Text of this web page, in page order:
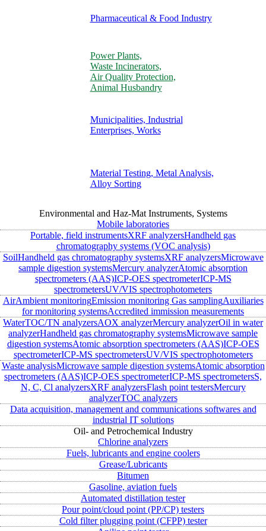
Pharmaceutical & Food Industry
Power Plants,
Waste Incinerators,
Air Quality Protection,
Animal Husbandry
Municipalities, Industrial
Enterprises, Works
Material Testing, Metal Analysis,
Alloy Sorting
Environmental and Haz-Mat Instruments, Systems
Mobile laboratories
Portable, field instrumentsXRF analyzersHandheld gas
chromatography systems (VOC analysis)
SoilHandheld gas chromatography systemsXRF analyzersMicrowave
sample digestion systemsMercury analyzerAtomic absorption
spectrometers (AAS)ICP-OES spectrometerICP-MS
spectrometersUV/VIS spectrophotometers
AirAmbient monitoringEmission monitoring Gas samplingAuxiliaries
for monitoring systemsAccredited immission measurements
WaterTOC/TN analyzersAOX analyzerMercury analyzerOil in water
analyzerHandheld gas chromatography systemsMicrowave sample
digestion systemsAtomic absorption spectrometers (AAS)ICP-OES
spectrometerICP-MS spectrometersUV/VIS spectrophotometers
Waste analysisMicrowave sample digestion systemsAtomic absorption
spectrometers (AAS)ICP-OES spectrometerICP-MS spectrometersS,
N, C, Cl analyzersXRF analyzersFlash point testersMercury
analyzerTOC analyzers
Data acquisition, management and communications softwares and
industrial IT solutions
Oil- and Petrochemical Industry
Chlorine analyzers
Fuels, lubricants and engine coolers
Grease/Lubricants
Bitumen
Gasoline, aviation fuels
Automated distillation tester
Pour point/cloud point (PP/CP) testers
Cold filter plugging point (CFPP) tester